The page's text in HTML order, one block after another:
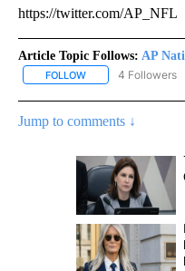
https://twitter.com/AP_NFL
Article Topic Follows: AP
FOLLOW FOLLOW "AP
4 Followers
Jump to comments ↓